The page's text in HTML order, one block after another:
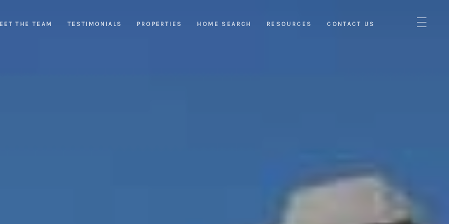
THE TEAM TESTIMONIALS PROPERTIES HOME SEARCH RESOURCES CONTACT US